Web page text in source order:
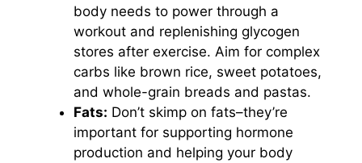
body needs to power through a
workout and replenishing glycogen
stores after exercise. Aim for complex
carbs like brown rice, sweet potatoes,
and whole-grain breads and pastas.
Fats: Don’t skimp on fats–they’re
important for supporting hormone
production and helping your body